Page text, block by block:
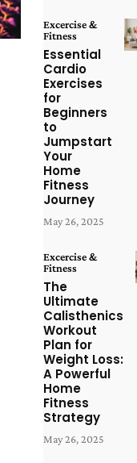
Excercise &
Fitness
Essential
Cardio
Exercises
for
Beginners
to
Jumpstart
Your
Home
Fitness
Journey
May 26, 2025
Excercise &
Fitness
The
Ultimate
Calisthenics
Workout
Plan for
Weight Loss:
A Powerful
Home
Fitness
Strategy
May 26, 2025